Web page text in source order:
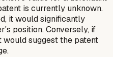
is currently unknown.
it would significantly
position. Conversely, if
would suggest the patent